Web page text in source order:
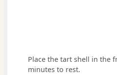
Place the tart shell in the
minutes to rest.